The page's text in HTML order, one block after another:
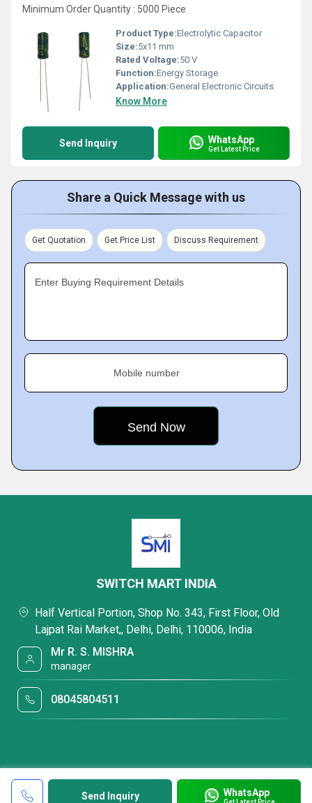
Minimum Order Quantity : 5000 Piece
Product Type:Electrolytic Capacitor
Size:5x11 mm
Rated Voltage:50 V
Function:Energy Storage
Application:General Electronic Circuits
Know More
Send Inquiry WhatsApp
Get Latest Price
Share a Quick Message with us
Get Quotation Get Price List Discuss Requirement
Enter Buying Requirement Details
Mobile number
Send Inquiry WhatsApp
SWITCH MART INDIA
Half Vertical Portion, Shop No. 343, First Floor, Old
Lajpat Rai Market,, Delhi, Delhi, 110006, India
Mr R. S. MISHRA
manager
08045804511